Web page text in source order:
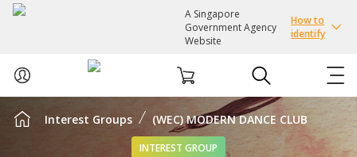
A Singapore
Government Agency
Website
How to
identify
ABOUT USInterest Groups (WEC) MODERN DANCE CLUB
INTEREST GROUP